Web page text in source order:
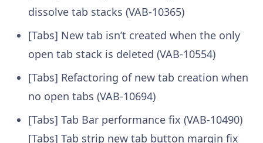
dissolve tab stacks (VAB-10365)
[Tabs] New tab isn’t created when the only
open tab stack is deleted (VAB-10554)
[Tabs] Refactoring of new tab creation when
no open tabs (VAB-10694)
[Tabs] Tab Bar performance fix (VAB-10490)
[Tabs] Tab strip new tab button margin fix